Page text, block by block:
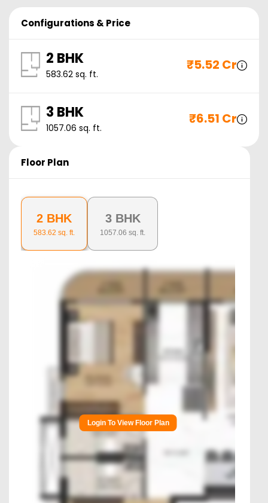
Configurations & Price
2 BHK
583.62 sq. ft.
₹5.52 Cr
3 BHK
1057.06 sq. ft.
₹6.51 Cr
Floor Plan
2 BHK
583.62 sq. ft.
3 BHK
1057.06 sq. ft.
Login To View Floor Plan